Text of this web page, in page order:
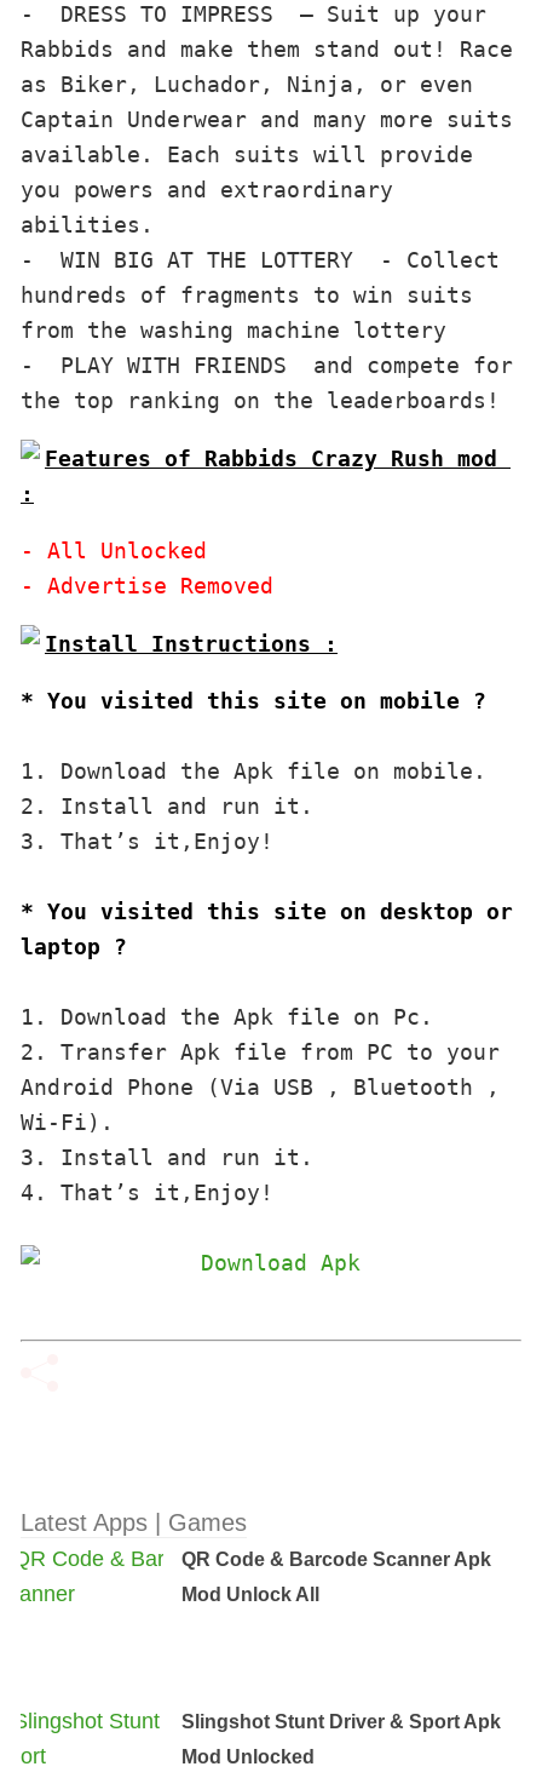
-  DRESS TO IMPRESS  – Suit up your
Rabbids and make them stand out! Race
as Biker, Luchador, Ninja, or even
Captain Underwear and many more suits
available. Each suits will provide
you powers and extraordinary
abilities.
-  WIN BIG AT THE LOTTERY  - Collect
hundreds of fragments to win suits
from the washing machine lottery
-  PLAY WITH FRIENDS  and compete for
Features of Rabbids Crazy Rush mod
:
- All Unlocked
* You visited this site on mobile ?
1. Download the Apk file on mobile.
2. Install and run it.
3. That’s it,Enjoy!
* You visited this site on desktop or
laptop ?
1. Download the Apk file on Pc.
2. Transfer Apk file from PC to your
Android Phone (Via USB , Bluetooth ,
Wi-Fi).
3. Install and run it.
4. That’s it,Enjoy!
Latest Apps | Games
QR Code & Barcode Scanner Apk
Mod Unlock All
Slingshot Stunt Driver & Sport Apk
Mod Unlocked